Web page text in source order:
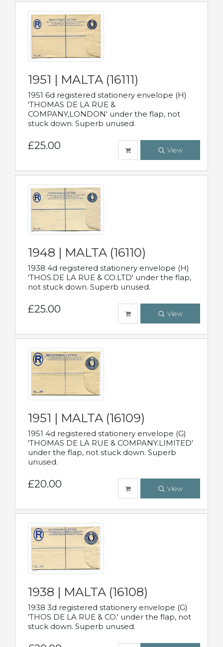
1951 | MALTA (16111)
1951 6d registered stationery envelope (H)
'THOMAS DE LA RUE &
COMPANY,LONDON' under the flap, not
stuck down. Superb unused.
£25.00 View
1948 | MALTA (16110)
1938 4d registered stationery envelope (H)
'THOS.DE LA RUE & CO.LTD' under the flap,
not stuck down. Superb unused.
£25.00 View
1951 | MALTA (16109)
1951 4d registered stationery envelope (G)
'THOMAS DE LA RUE & COMPANY.LIMITED'
under the flap, not stuck down. Superb
unused.
£20.00 View
1938 | MALTA (16108)
1938 3d registered stationery envelope (G)
'THOS DE LA RUE & CO.' under the flap, not
stuck down. Superb unused.